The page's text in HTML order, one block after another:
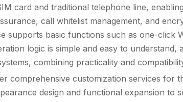
card and traditional telephone line,
call whitelist management, and
supports basic functions such as one-click
logic is simple and easy to
combining practicality and
comprehensive customization services for
design and functional expansion to